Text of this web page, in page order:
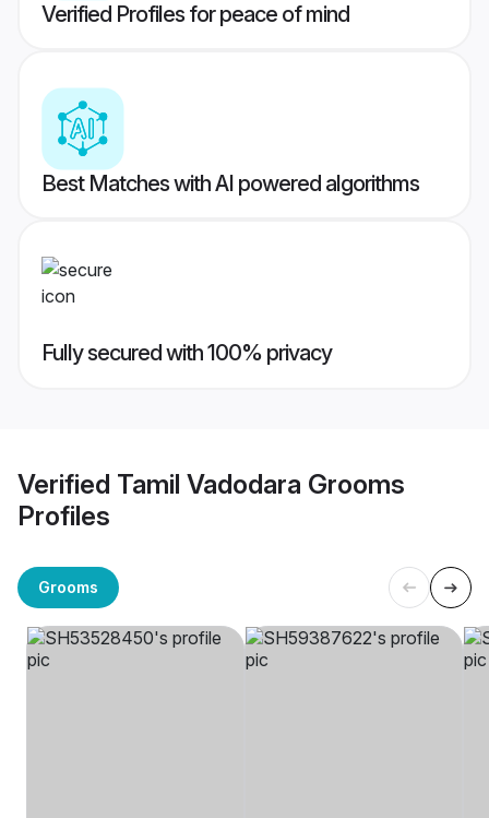
Verified Profiles for peace of mind
Best Matches with AI powered algorithms
Fully secured with 100% privacy
Verified Tamil Vadodara Grooms
Profiles
Grooms